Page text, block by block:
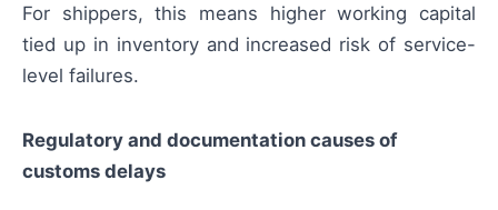
For shippers, this means higher working capital
tied up in inventory and increased risk of service-
level failures.
Regulatory and documentation causes of
customs delays